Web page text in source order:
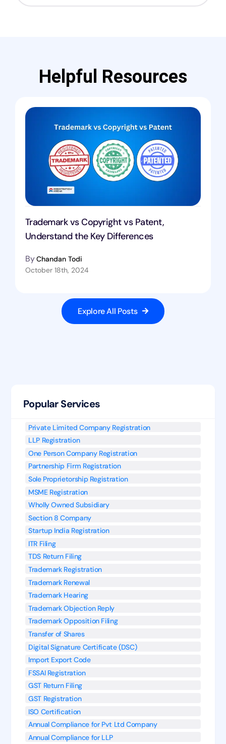
Helpful Resources
Trademark vs Copyright vs Patent,
Understand the Key Differences
ByChandan Todi
October 18th, 2024
Explore All Posts
Popular Services
Private Limited Company Registration
LLP Registration
One Person Company Registration
Partnership Firm Registration
Sole Proprietorship Registration
MSME Registration
Wholly Owned Subsidiary
Section 8 Company
Startup India Registration
ITR Filing
TDS Return Filing
Trademark Registration
Trademark Renewal
Trademark Hearing
Trademark Objection Reply
Trademark Opposition Filing
Transfer of Shares
Digital Signature Certificate (DSC)
Import Export Code
FSSAI Registration
GST Return Filing
GST Registration
ISO Certification
Annual Compliance for Pvt Ltd Company
Annual Compliance for LLP